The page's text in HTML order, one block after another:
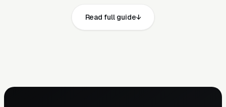
If 60% of your customers are ready to buy the
moment they search, your primary channel
service verticals.
Read full guide